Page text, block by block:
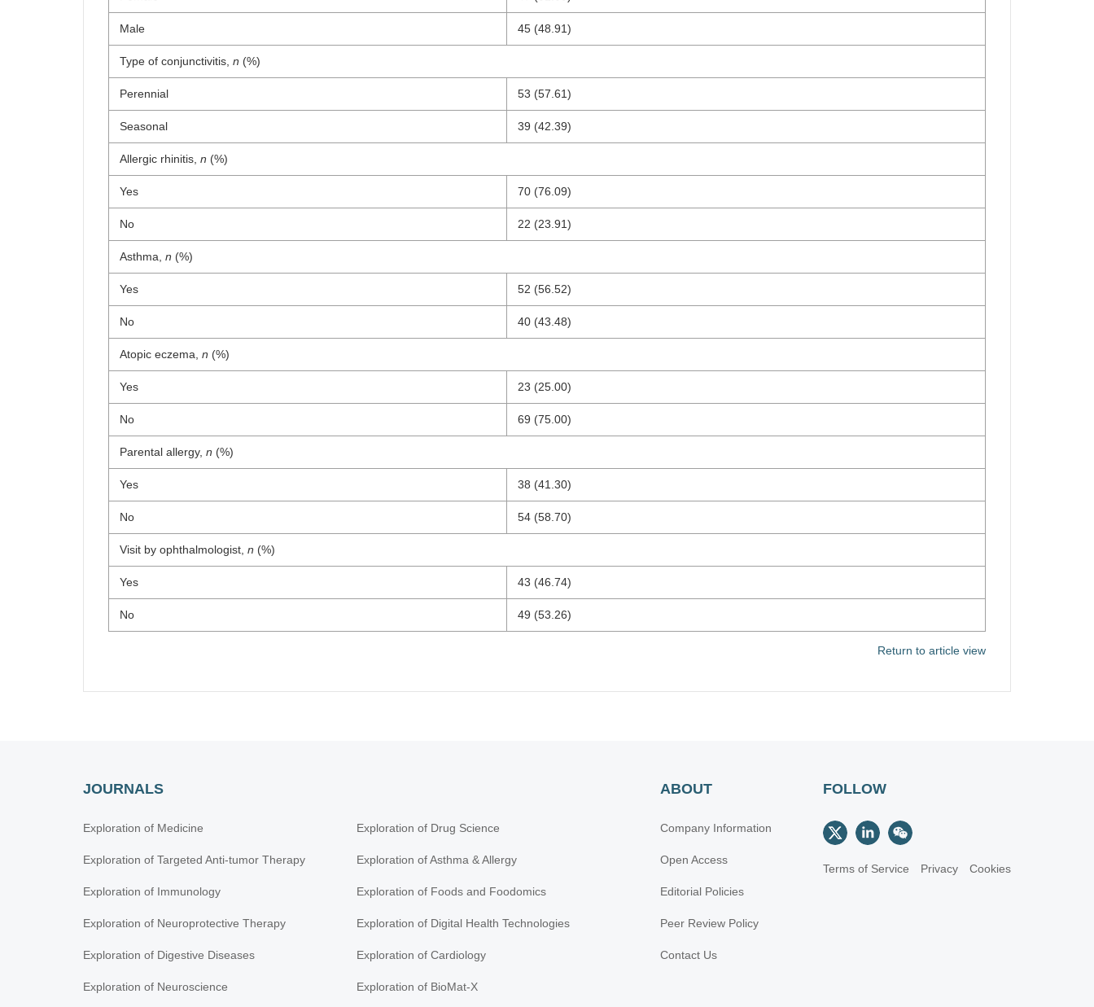
Male 45 (48.91)
Type of conjunctivitis, n (%)
Perennial 53 (57.61)
Seasonal 39 (42.39)
Allergic rhinitis, n (%)
Yes 70 (76.09)
No 22 (23.91)
Asthma, n (%)
Yes 52 (56.52)
No 40 (43.48)
Atopic eczema, n (%)
Yes 23 (25.00)
No 69 (75.00)
Parental allergy, n (%)
Yes 38 (41.30)
No 54 (58.70)
Visit by ophthalmologist, n (%)
Yes 43 (46.74)
No 49 (53.26)
Return to article view
JOURNALS
Exploration of Medicine
Exploration of Targeted Anti-tumor Therapy
Exploration of Immunology
Exploration of Neuroprotective Therapy
Exploration of Digestive Diseases
Exploration of Neuroscience
Exploration of Drug Science
Exploration of Asthma & Allergy
Exploration of Foods and Foodomics
Exploration of Digital Health Technologies
Exploration of Cardiology
Exploration of BioMat-X
ABOUT
Company Information
Open Access
Editorial Policies
Peer Review Policy
Contact Us
FOLLOW
Terms of Service Privacy Cookies